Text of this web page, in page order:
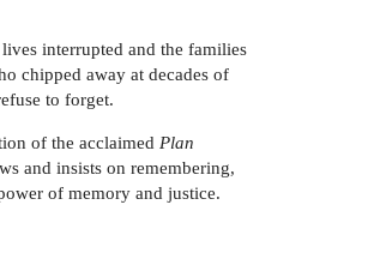
interrupted and the families
chipped away at decades of
to forget.
of the acclaimed Plan
and insists on remembering,
of memory and justice.